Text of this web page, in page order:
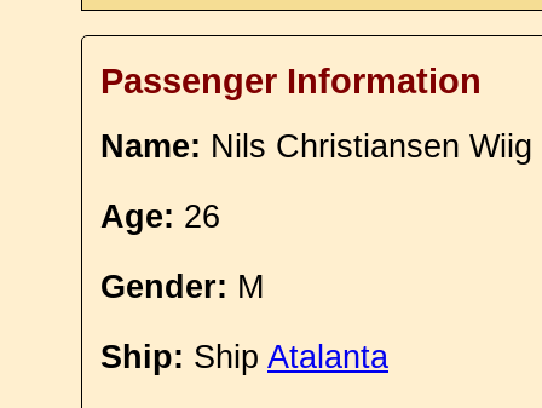
Passenger Information
Name: Nils Christiansen Wiig
Age: 26
Gender: M
Ship: Ship Atalanta